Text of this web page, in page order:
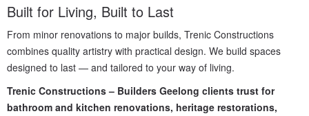
Built for Living, Built to Last
From minor renovations to major builds, Trenic Constructions
combines quality artistry with practical design. We build spaces
designed to last — and tailored to your way of living.
Trenic Constructions – Builders Geelong clients trust for
bathroom and kitchen renovations, heritage restorations,